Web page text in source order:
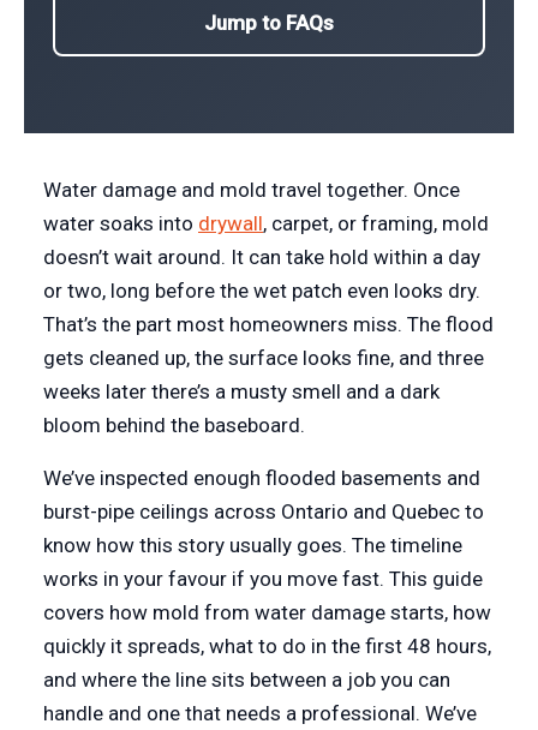
Jump to FAQs
Water damage and mold travel together. Once
water soaks into drywall, carpet, or framing, mold
doesn’t wait around. It can take hold within a day
or two, long before the wet patch even looks dry.
That’s the part most homeowners miss. The flood
gets cleaned up, the surface looks fine, and three
weeks later there’s a musty smell and a dark
bloom behind the baseboard.
We’ve inspected enough flooded basements and
burst-pipe ceilings across Ontario and Quebec to
know how this story usually goes. The timeline
works in your favour if you move fast. This guide
covers how mold from water damage starts, how
quickly it spreads, what to do in the first 48 hours,
and where the line sits between a job you can
handle and one that needs a professional. We’ve